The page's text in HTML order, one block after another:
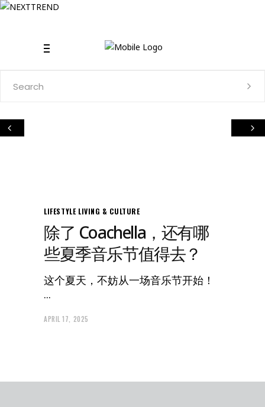
LIFESTYLE LIVING & CULTURE
除了 Coachella，还有哪
些夏季音乐节值得去？
这个夏天，不妨从一场音乐节开始！
APRIL 17, 2025